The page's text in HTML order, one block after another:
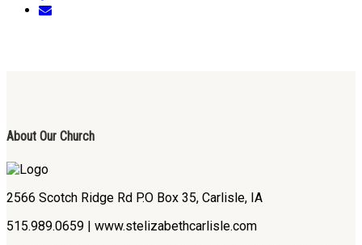
About Our Church
2566 Scotch Ridge Rd P.O Box 35, Carlisle, IA
515.989.0659 | www.stelizabethcarlisle.com